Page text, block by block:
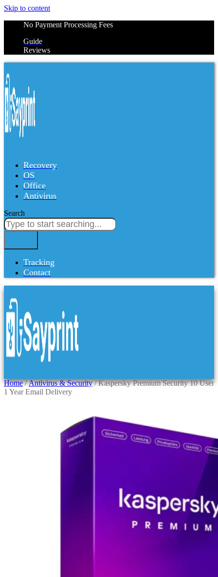
Skip to content
No Payment Processing Fees
Guide
Reviews
Recovery
OS
Office
Antivirus
Search
Tracking
Contact
Home/Antivirus & Security/ Kaspersky Premium Security 10 User
1 Year Email Delivery